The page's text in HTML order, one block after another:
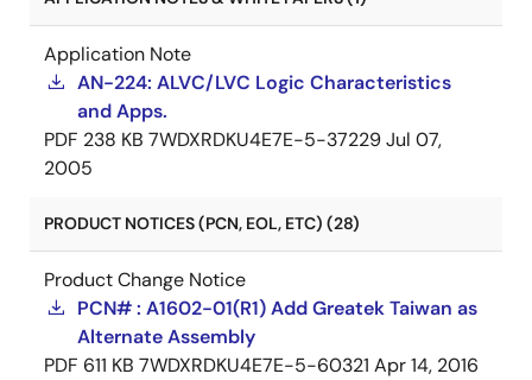
Application Note
AN-224: ALVC/LVC Logic Characteristics
and Apps.
PDF 238 KB 7WDXRDKU4E7E-5-37229Jul 07,
2005
PRODUCT NOTICES (PCN, EOL, ETC) (28)
Product Change Notice
PCN# : A1602-01(R1) Add Greatek Taiwan as
Alternate Assembly
PDF 611 KB 7WDXRDKU4E7E-5-60321 Apr 14, 2016